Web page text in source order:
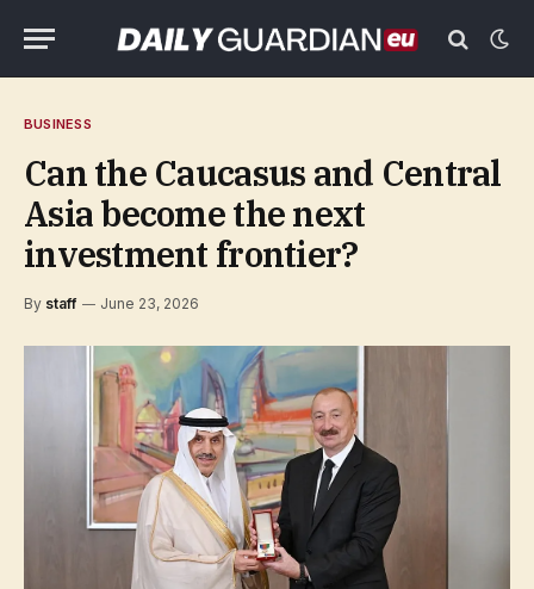
BUSINESS
Can the Caucasus and Central
Asia become the next
investment frontier?
By staff June 23, 2026